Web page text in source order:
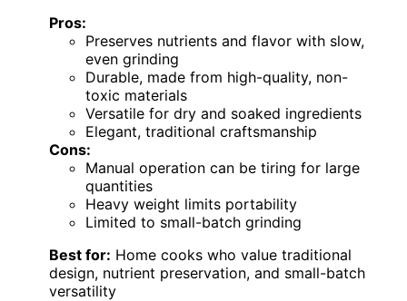
Pros:
Preserves nutrients and flavor with slow,
even grinding
Durable, made from high-quality, non-
toxic materials
Versatile for dry and soaked ingredients
Elegant, traditional craftsmanship
Cons:
Manual operation can be tiring for large
quantities
Heavy weight limits portability
Limited to small-batch grinding
Best for: Home cooks who value traditional
design, nutrient preservation, and small-batch
versatility